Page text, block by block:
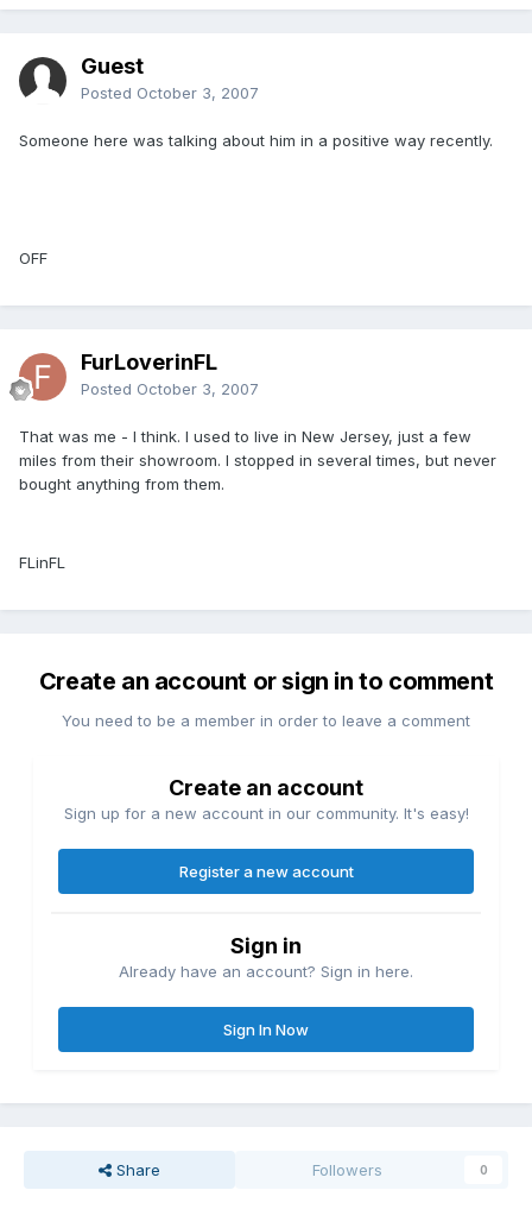
Guest
Posted October 3, 2007
Someone here was talking about him in a positive way recently.
OFF
FurLoverinFL
Posted October 3, 2007
That was me - I think. I used to live in New Jersey, just a few
miles from their showroom. I stopped in several times, but never
bought anything from them.
FLinFL
Create an account or sign in to comment
You need to be a member in order to leave a comment
Create an account
Sign up for a new account in our community. It's easy!
Register a new account
Sign in
Already have an account? Sign in here.
Sign In Now
Share Followers 0